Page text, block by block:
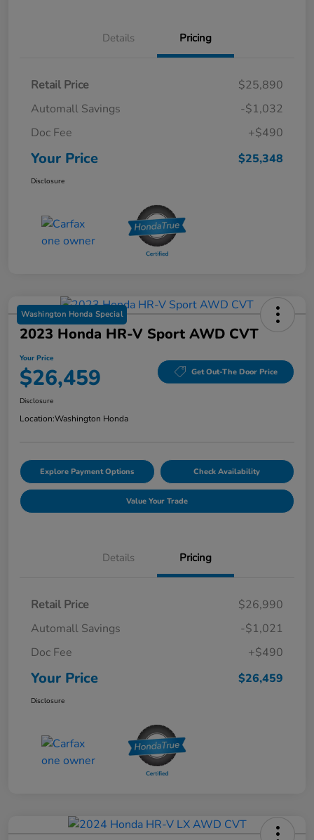
Details Pricing
Retail Price
$25,890
Automall Savings
-$1,032
Doc Fee
+$490
Your Price $25,348
Disclosure
Washington Honda Special
2023 Honda HR-V Sport AWD CVT
Your Price
$26,459 Get Out-The Door Price
Disclosure
Location:Washington Honda
Explore Payment Options Check Availability
Value Your Trade
Details Pricing
Retail Price
$26,990
Automall Savings
-$1,021
Doc Fee
+$490
Your Price $26,459
Disclosure